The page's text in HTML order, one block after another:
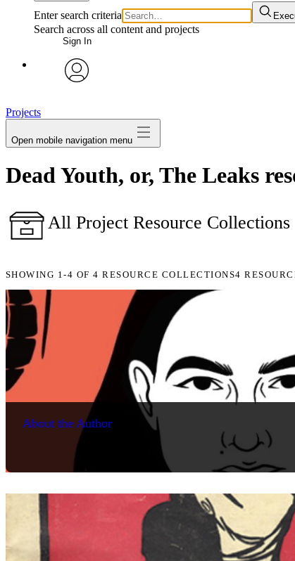
Enter search criteria
Search across all content and projects
Sign In
Projects
Open mobile navigation menu
Dead Youth, or, The Leaks
All Project Resource Collections
SHOWING 1-4 OF4 RESOURCE COLLECTIONS4
About the Author